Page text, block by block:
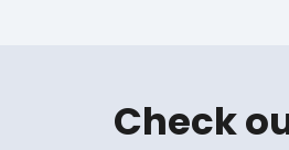
Check